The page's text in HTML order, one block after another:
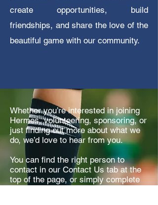
create opportunities, build
friendships, and share the love of the
beautiful game with our community.
Whether you’re interested in joining
Hermes, volunteering, sponsoring, or
just finding out more about what we
do, we’d love to hear from you.
You can find the right person to
contact in our Contact Us tab at the
top of the page, or simply complete